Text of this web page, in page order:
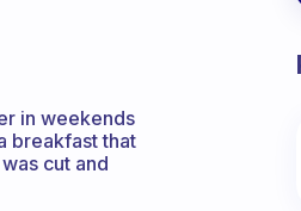
in weekends
breakfast that
cut and